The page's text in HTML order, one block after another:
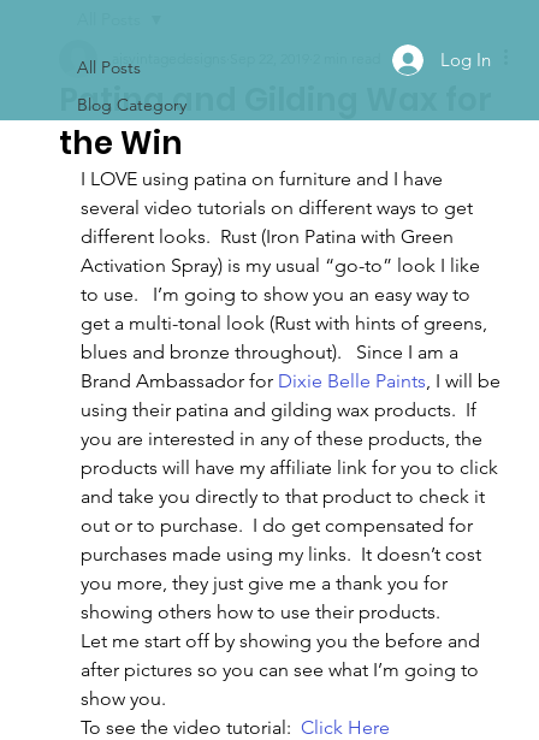
Log In
All Posts
Blog Category
Patina and Gilding Wax for
the Win
I LOVE using patina on furniture and I have
several video tutorials on different ways to get
different looks.  Rust (Iron Patina with Green
Activation Spray) is my usual “go-to” look I like
to use.   I’m going to show you an easy way to
get a multi-tonal look (Rust with hints of greens,
blues and bronze throughout).   Since I am a
Brand Ambassador for Dixie Belle Paints, I will be
using their patina and gilding wax products.  If
you are interested in any of these products, the
products will have my affiliate link for you to click
and take you directly to that product to check it
out or to purchase.  I do get compensated for
purchases made using my links.  It doesn’t cost
you more, they just give me a thank you for
showing others how to use their products.
Let me start off by showing you the before and
after pictures so you can see what I’m going to
show you.
To see the video tutorial: Click Here